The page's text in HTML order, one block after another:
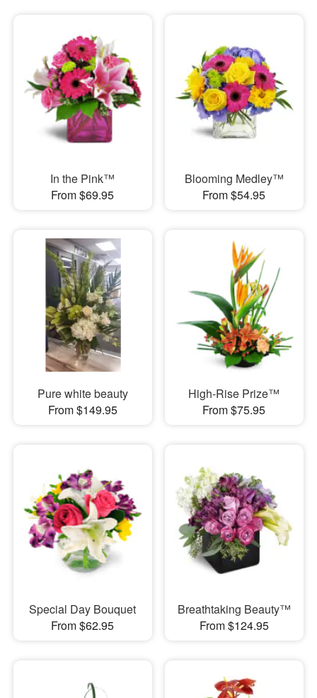
In the Pink™
From $69.95
Blooming Medley™
From $54.95
Pure white beauty
From $149.95
High-Rise Prize™
From $75.95
Special Day Bouquet
From $62.95
Breathtaking Beauty™
From $124.95